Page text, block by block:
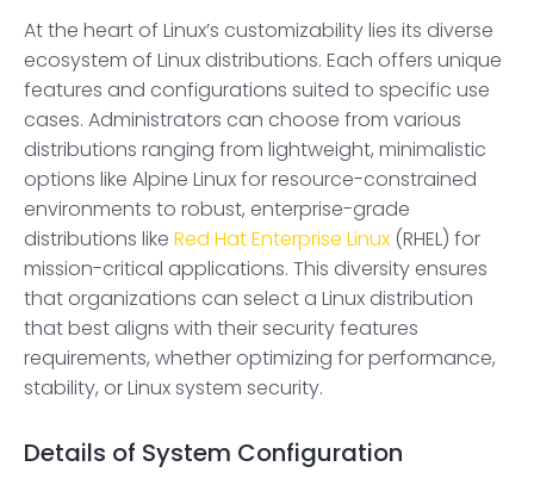
At the heart of Linux’s customizability lies its diverse
ecosystem of Linux distributions. Each offers unique
features and configurations suited to specific use
cases. Administrators can choose from various
distributions ranging from lightweight, minimalistic
options like Alpine Linux for resource-constrained
environments to robust, enterprise-grade
distributions like Red Hat Enterprise Linux (RHEL) for
mission-critical applications. This diversity ensures
that organizations can select a Linux distribution
that best aligns with their security features
requirements, whether optimizing for performance,
stability, or Linux system security.
Details of System Configuration